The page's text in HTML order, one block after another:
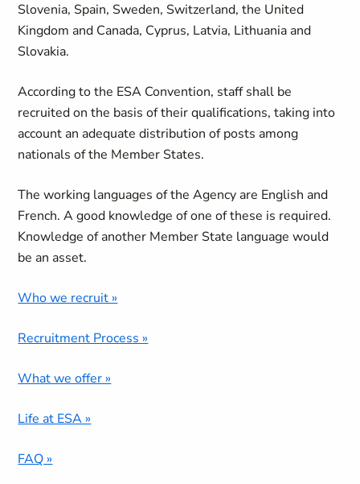
Slovenia, Spain, Sweden, Switzerland, the United
Kingdom and Canada, Cyprus, Latvia, Lithuania and
Slovakia.
According to the ESA Convention, staff shall be
recruited on the basis of their qualifications, taking into
account an adequate distribution of posts among
nationals of the Member States.
The working languages of the Agency are English and
French. A good knowledge of one of these is required.
Knowledge of another Member State language would
be an asset.
Who we recruit »
Recruitment Process »
What we offer »
Life at ESA »
FAQ »